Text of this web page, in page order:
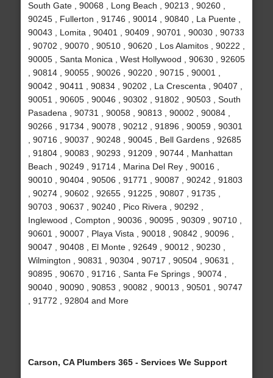
South Gate , 90068 , Long Beach , 90213 , 90260 ,
90245 , Fullerton , 91746 , 90014 , 90840 , La Puente ,
90043 , Lomita , 90401 , 90409 , 90701 , 90030 , 90733
, 90702 , 90070 , 90510 , 90620 , Los Alamitos , 90222 ,
90005 , Santa Monica , West Hollywood , 90630 , 92605
, 90814 , 90055 , 90026 , 90220 , 90715 , 90001 ,
90042 , 90411 , 90834 , 90202 , La Crescenta , 90407 ,
90051 , 90605 , 90046 , 90302 , 91802 , 90503 , South
Pasadena , 90731 , 90058 , 90813 , 90002 , 90084 ,
90266 , 91734 , 90078 , 90212 , 91896 , 90059 , 90301
, 90716 , 90037 , 90248 , 90045 , Bell Gardens , 92685
, 91804 , 90083 , 90293 , 91209 , 90744 , Manhattan
Beach , 90249 , 91714 , Marina Del Rey , 90016 ,
90010 , 90404 , 90506 , 91771 , 90087 , 90242 , 91803
, 90274 , 90602 , 92655 , 91225 , 90807 , 91735 ,
90703 , 90637 , 90240 , Pico Rivera , 90292 ,
Inglewood , Compton , 90036 , 90095 , 90309 , 90710 ,
90601 , 90007 , Playa Vista , 90018 , 90842 , 90096 ,
90047 , 90408 , El Monte , 92649 , 90012 , 90230 ,
Wilmington , 90831 , 90304 , 90717 , 90504 , 90631 ,
90895 , 90670 , 91716 , Santa Fe Springs , 90074 ,
90040 , 90090 , 90853 , 90082 , 90013 , 90501 , 90747
, 91772 , 92804 and More
Carson, CA Plumbers 365 - Services We Support